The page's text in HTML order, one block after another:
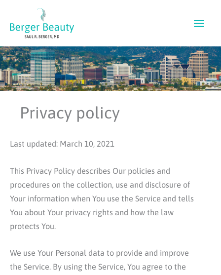
content
Privacy policy
Last updated: March 10, 2021
This Privacy Policy describes Our policies and
procedures on the collection, use and disclosure of
Your information when You use the Service and tells
You about Your privacy rights and how the law
protects You.
We use Your Personal data to provide and improve
the Service. By using the Service, You agree to the